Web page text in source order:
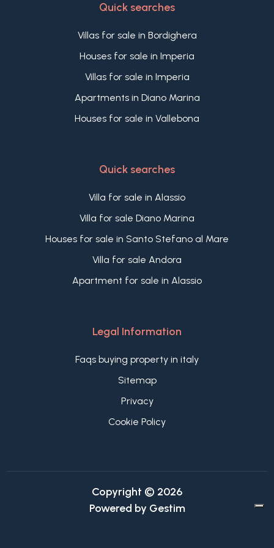
prime ministers meeting at the Castello
territorial problems, including the general
framework of the Turkish peace treaty.
unique historical and cultural value, enhancing its
appeal as an exclusive luxury property for sale in
San Remo, set within one of the most iconic
Quick searches
Villas for sale in Bordighera
Houses for sale in Imperia
Villas for sale in Imperia
Apartments in Diano Marina
Houses for sale in Vallebona
Quick searches
Villa for sale in Alassio
Villa for sale Diano Marina
Houses for sale in Santo Stefano al Mare
Villa for sale Andora
Apartment for sale in Alassio
Legal Information
Faqs buying property in italy
Sitemap
Privacy
Cookie Policy
Copyright © 2026
Powered by Gestim